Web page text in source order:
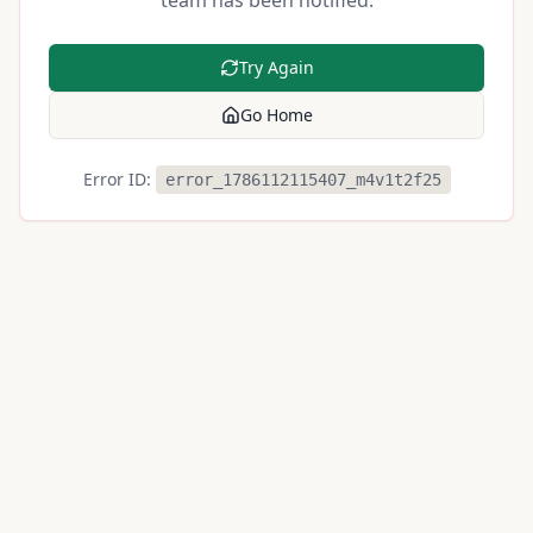
Try Again
Go Home
Error ID: error_1786112115407_m4v1t2f25